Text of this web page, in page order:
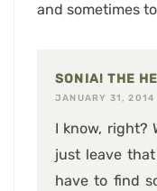
and sometimes
SONIA! THE
JANUARY 31, 2014
I know, right?
just leave
have to find